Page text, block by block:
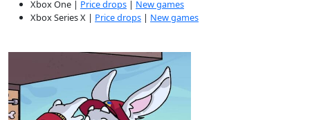
Xbox One | Price drops | New games
Xbox Series X | Price drops | New games